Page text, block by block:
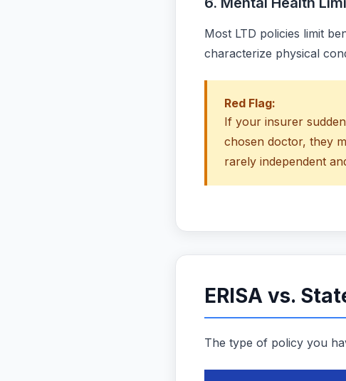
Most LTD policies limit
characterize physical
Red Flag:
If your insurer
chosen doctor, they
rarely independent
ERISA vs.
The type of policy you